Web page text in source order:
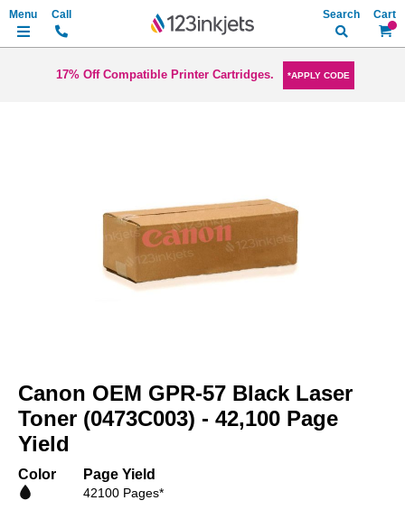
My
Search
17% Off Compatible Printer Cartridges. *APPLY CODE
the
beginning
of
gallery
Canon OEM GPR-57 Black Laser
Toner (0473C003) - 42,100 Page
Yield
Color Page Yield
42100 Pages*